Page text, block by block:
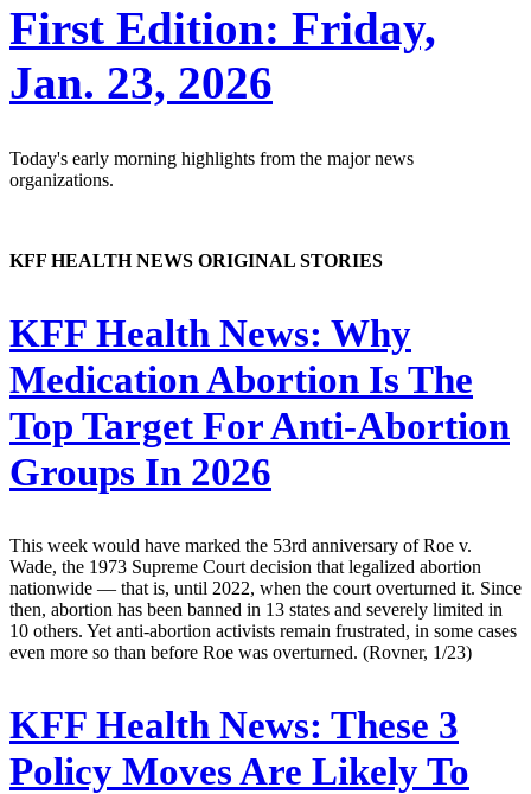
First Edition: Friday,
Jan. 23, 2026
Today's early morning highlights from the major news
organizations.
KFF HEALTH NEWS ORIGINAL STORIES
KFF Health News: Why
Medication Abortion Is The
Top Target For Anti-Abortion
Groups In 2026
This week would have marked the 53rd anniversary of Roe v.
Wade, the 1973 Supreme Court decision that legalized abortion
nationwide — that is, until 2022, when the court overturned it. Since
then, abortion has been banned in 13 states and severely limited in
10 others. Yet anti-abortion activists remain frustrated, in some cases
even more so than before Roe was overturned. (Rovner, 1/23)
KFF Health News: These 3
Policy Moves Are Likely To